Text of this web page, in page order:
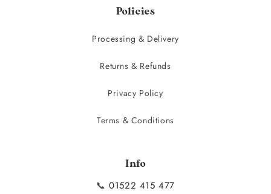
Policies
Processing & Delivery
Returns & Refunds
Privacy Policy
Terms & Conditions
Info
📞01522 415 477